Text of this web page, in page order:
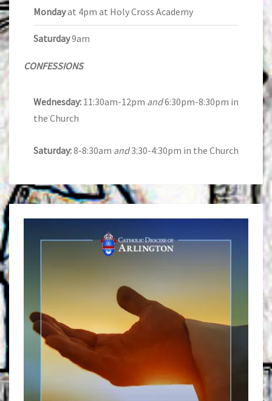
Mondayat 4pm at Holy Cross Academy
Saturday9am
CONFESSIONS
Wednesday: 11:30am-12pm and6:30pm-8:30pm in
the Church
Saturday:8-8:30am and3:30-4:30pm in the Church